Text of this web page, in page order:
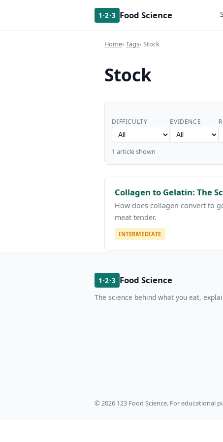
1·2·3 Food Science
Home Tags Stock
Stock
DIFFICULTY EVIDENCE
1 article shown
Collagen to Gelatin: The
How does collagen convert to
meat tender.
INTERMEDIATE
1·2·3 Food Science
The science behind what you eat,
© 2026 123 Food Science. For educational